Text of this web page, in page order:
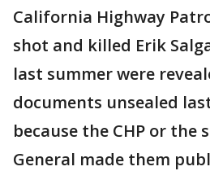
California Highway
shot and killed Erik
last summer were
documents unsealed
because the CHP or the
General made them